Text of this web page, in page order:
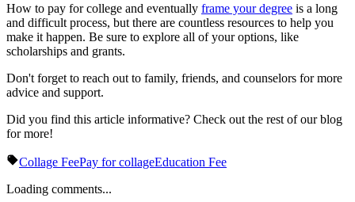
How to pay for college and eventually frame your degree is a long
and difficult process, but there are countless resources to help you
make it happen. Be sure to explore all of your options, like
scholarships and grants.
Don't forget to reach out to family, friends, and counselors for more
advice and support.
Did you find this article informative? Check out the rest of our blog
for more!
Collage FeePay for collageEducation Fee
Loading comments...